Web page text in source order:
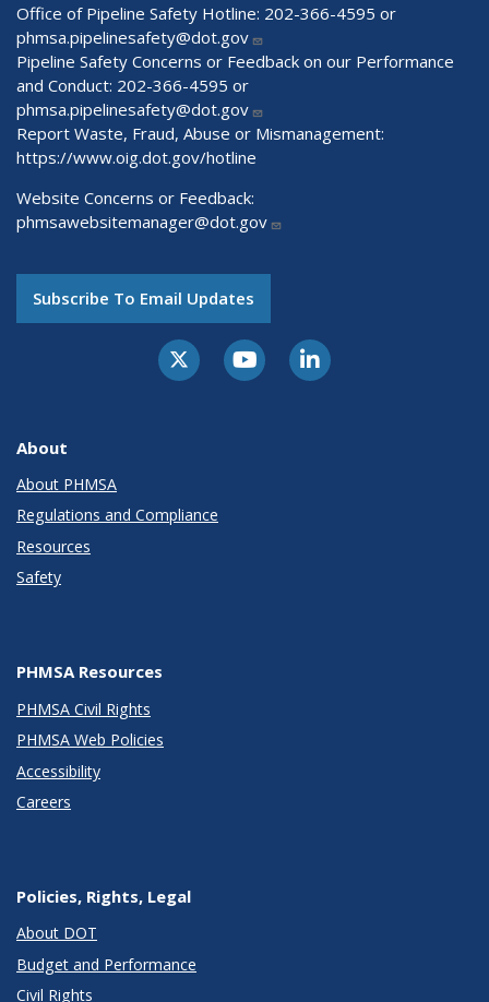
Office of Pipeline Safety Hotline: 202-366-4595 or
phmsa.pipelinesafety@dot.gov
Pipeline Safety Concerns or Feedback on our Performance
and Conduct: 202-366-4595 or
phmsa.pipelinesafety@dot.gov
Report Waste, Fraud, Abuse or Mismanagement:
https://www.oig.dot.gov/hotline
Website Concerns or Feedback:
phmsawebsitemanager@dot.gov
Subscribe To Email Updates
About
About PHMSA
Regulations and Compliance
Resources
Safety
PHMSA Resources
PHMSA Civil Rights
PHMSA Web Policies
Accessibility
Careers
Policies, Rights, Legal
About DOT
Budget and Performance
Civil Rights